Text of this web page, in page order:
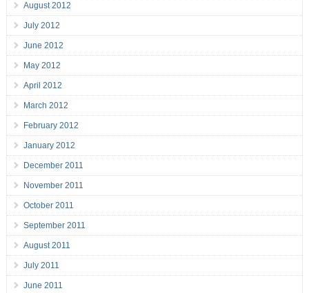
August 2012
July 2012
June 2012
May 2012
April 2012
March 2012
February 2012
January 2012
December 2011
November 2011
October 2011
September 2011
August 2011
July 2011
June 2011